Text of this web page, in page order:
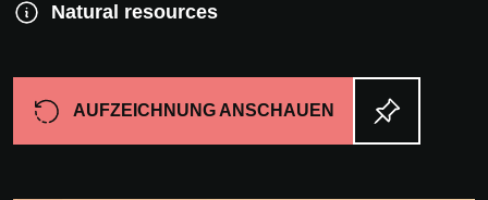
Natural resources
AUFZEICHNUNG ANSCHAUEN